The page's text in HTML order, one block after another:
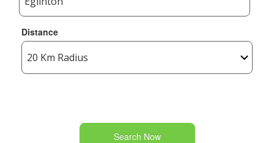
Distance
Search Now